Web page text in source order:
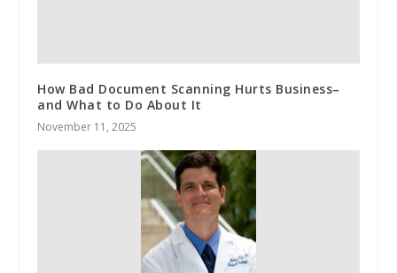
How Bad Document Scanning Hurts Business–
and What to Do About It
November 11, 2025